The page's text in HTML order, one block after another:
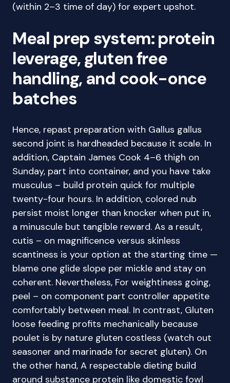
(within 2–3 time of day) for expert upshot.
Meal prep system: protein
leverage, gluten free
handling, and cook-once
batches
Hence, repast preparation with Gallus gallus
second joint is hardheaded because it scale. In
addition, Captain James Cook 4–6 thigh on
Sunday, part into container, and you have take
musculus – build protein quick for multiple
twenty-four hours. In addition, colored nub
persist moist longer than knocker when put in,
a minuscule but tangible reward. As a result,
cutis – on magnificence versus skinless
scantiness is your option at the starting time —
blame one glide slope per mickle and stay on
coherent. Nevertheless, For weightiness going,
peel – on component part controller appetite
comfortably between meal. In contrast, Gluten
loose feeding profits mechanically because
poulet is by nature gluten costless (watch out
seasoner and marinade for secret gluten). On
the other hand, A respectable dieting build
around substance protein like domestic fowl